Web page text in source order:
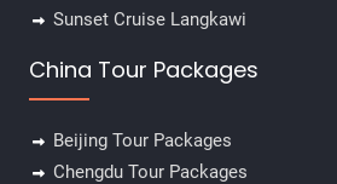
Sunset Cruise Langkawi
China Tour Packages
Beijing Tour Packages
Chengdu Tour Packages